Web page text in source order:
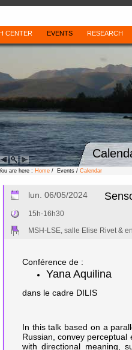
CENTER EVENTS RESEARCH
are here : Home / Events / Calendar
lun. 06/05/2024
15h-16h30
MSH-LSE, salle Elise Rivet &
Conférence de :
Yana Aquilina
dans le cadre DILIS
In this talk based on a
Russian, convey perceptual
with directional meaning,